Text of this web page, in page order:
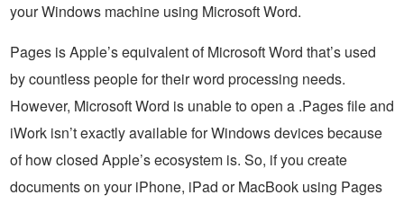
your Windows machine using Microsoft Word.
Pages is Apple’s equivalent of Microsoft Word that’s used
by countless people for their word processing needs.
However, Microsoft Word is unable to open a .Pages file and
iWork isn’t exactly available for Windows devices because
of how closed Apple’s ecosystem is. So, if you create
documents on your iPhone, iPad or MacBook using Pages